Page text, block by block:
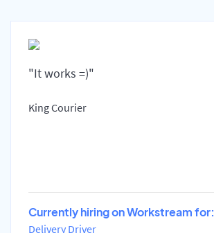
"It works =)"
King Courier
Currently hiring on Workstream for:
Delivery Driver